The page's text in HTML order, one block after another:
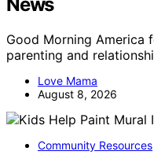
Good Morning America
parenting and
Love Mama
August 8, 2026
Community Resources